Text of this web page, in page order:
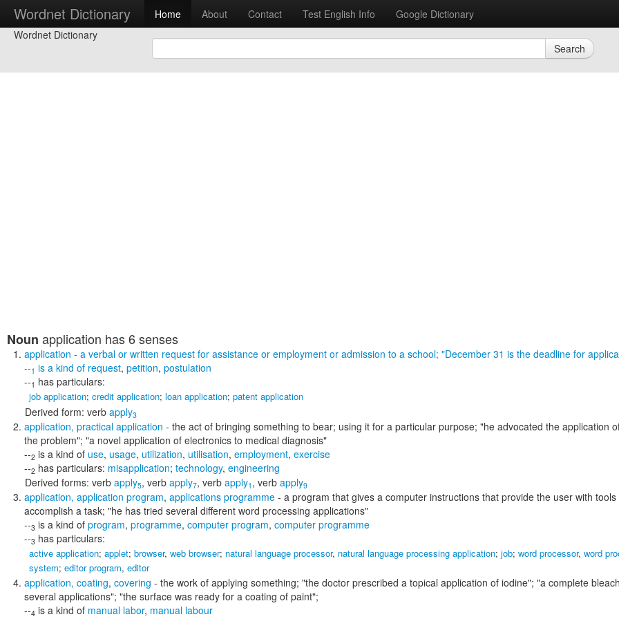
Wordnet Dictionary Home About Contact Test English Info
Google Dictionary
Wordnet Dictionary
Search
Noun application has 6 senses
application - a verbal or written request for assistance or employment or admission to a school; "December 31 is the deadline for
--1 is a kind of request, petition, postulation
--1 has particulars:
job application; credit application; loan application; patent application
Derived form: verb apply3
application, practical application - the act of bringing something to bear; using it for a particular purpose; "he advocated the application
the problem"; "a novel application of electronics to medical diagnosis"
--2 is a kind of use, usage, utilization, utilisation, employment, exercise
--2 has particulars: misapplication; technology, engineering
Derived forms: verb apply5, verb apply7, verb apply1 , verb apply9
application, application program, applications programme - a program that gives a computer instructions that provide the user with tools
accomplish a task; "he has tried several different word processing applications"
--3 is a kind of program, programme, computer program, computer programme
--3 has particulars:
active application; applet; browser, web browser; natural language processor, natural language processing application; job; word processor, word
system; editor program, editor
application, coating, covering - the work of applying something; "the doctor prescribed a topical application of iodine"; "a complete
several applications"; "the surface was ready for a coating of paint";
--4 is a kind of manual labor, manual labour